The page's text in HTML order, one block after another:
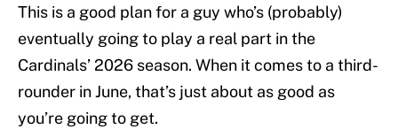
This is a good plan for a guy who’s (probably)
eventually going to play a real part in the
Cardinals’ 2026 season. When it comes to a third-
rounder in June, that’s just about as good as
you’re going to get.